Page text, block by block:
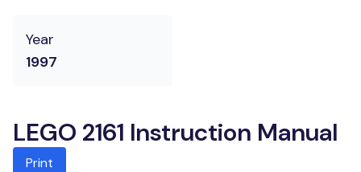
Year
1997
LEGO 2161 Instruction Manual
Print